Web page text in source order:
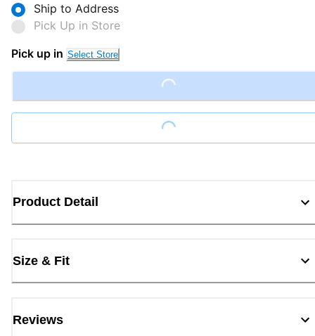
Ship to Address
Pick Up in Store
Pick up in Select Store
Loading...
Loading...
Product Detail
Size & Fit
Reviews